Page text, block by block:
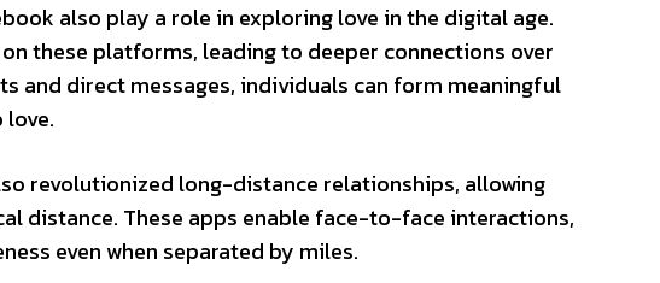
also play a role in exploring love in the digital age.
these platforms, leading to deeper connections over
and direct messages, individuals can form meaningful
revolutionized long-distance relationships, allowing
distance. These apps enable face-to-face interactions,
even when separated by miles.